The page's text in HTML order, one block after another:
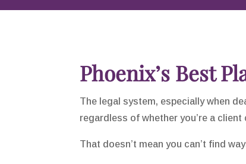
Phoenix’s Best
The legal system, especially when
regardless of whether you’re a client
That doesn’t mean you can’t find